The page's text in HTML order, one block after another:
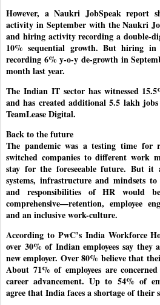
However, a Naukri JobSpeak report
activity in September with the Naukri
and hiring activity recording a double-
10% sequential growth. But hiring in
recording 6% y-o-y de-growth in
month last year.
The Indian IT sector has witnessed
and has created additional 5.5 lakh
TeamLease Digital.
Back to the future
The pandemic was a testing time for
switched companies to different work
stay for the foreseeable future. But it
systems, infrastructure and mindsets
and responsibilities of HR would
comprehensive—retention, employee
and an inclusive work-culture.
According to PwC’s India Workforce
over 30% of Indian employees say
new employer. Over 80% believe that
About 71% of employees are
career advancement. Up to 54% of
agree that India faces a shortage of their